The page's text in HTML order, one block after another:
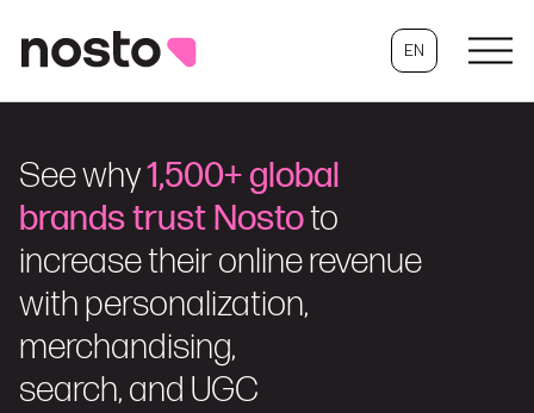
EN
See why1,500+ global
brands trust Nostoto
increase their online revenue
with personalization,
merchandising,
search, and UGC